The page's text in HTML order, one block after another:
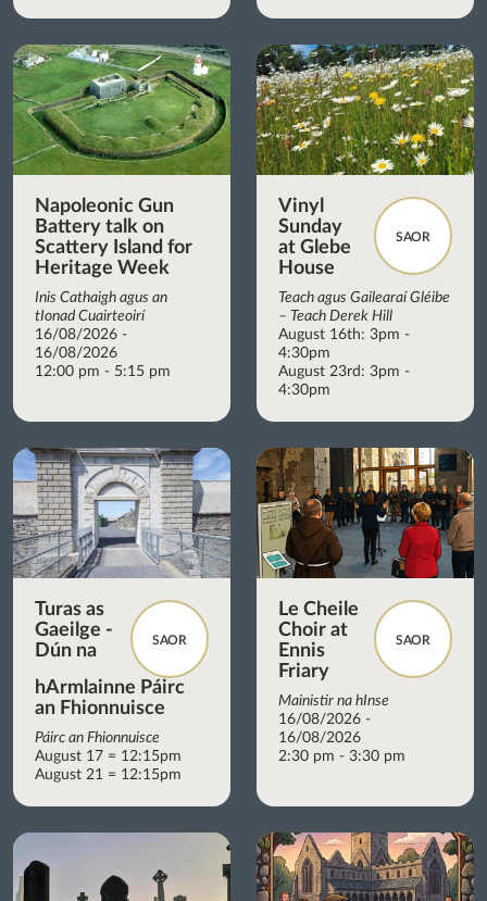
Napoleonic Gun
Battery talk on
Scattery Island for
Heritage Week
Inis Cathaigh agus an
tIonad Cuairteoirí
16/08/2026 -
16/08/2026
12:00 pm - 5:15 pm
SAOR
Vinyl
Sunday
at Glebe
House
Teach agus Gailearaí Gléibe
– Teach Derek Hill
August 16th: 3pm -
4:30pm
August 23rd: 3pm -
4:30pm
SAOR
Turas as
Gaeilge -
Dún na
hArmlainne Páirc
an Fhionnuisce
Páirc an Fhionnuisce
August 17 = 12:15pm
August 21 = 12:15pm
SAOR
Le Cheile
Choir at
Ennis
Friary
Mainistir na hInse
16/08/2026 -
16/08/2026
2:30 pm - 3:30 pm